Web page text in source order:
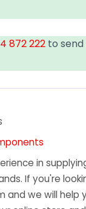
872 222 to send
in
If you're
we will help